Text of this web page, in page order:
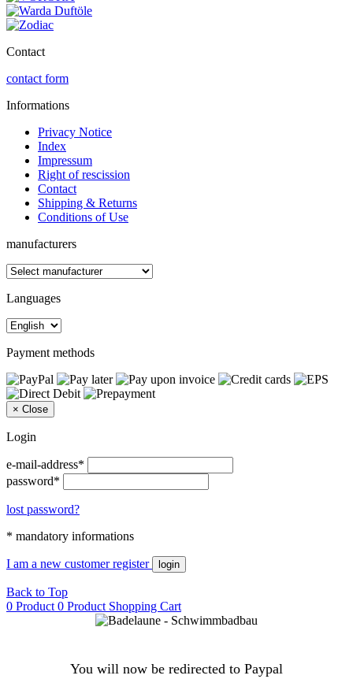
Contact
contact form
Informations
Privacy Notice
Index
Impressum
Right of rescission
Contact
Shipping & Returns
Conditions of Use
manufacturers
Languages
Payment methods
× Close
Login
e-mail-address*
password*
lost password?
* mandatory informations
I am a new customer register login
Back to Top
0 Product 0 Product Shopping Cart
You will now be redirected to Paypal